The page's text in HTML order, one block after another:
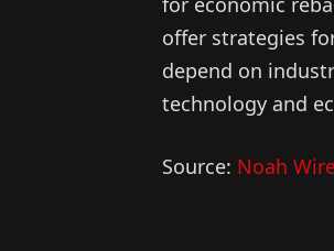
offer strategies
depend on
technology and
Source: Noah